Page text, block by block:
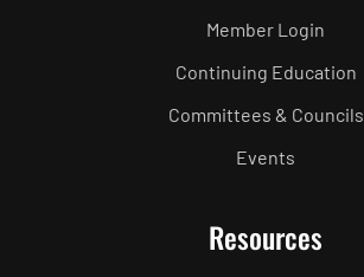
Member Login
Continuing Education
Committees & Councils
Events
Resources